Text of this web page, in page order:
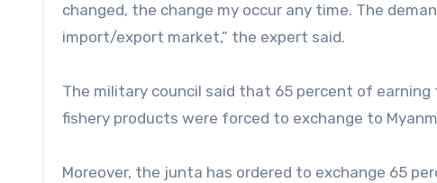
changed, the change my occur any time. The
import/export market,” the expert said.
The military council said that 65 percent of
fishery products were forced to exchange to
Moreover, the junta has ordered to exchange 65